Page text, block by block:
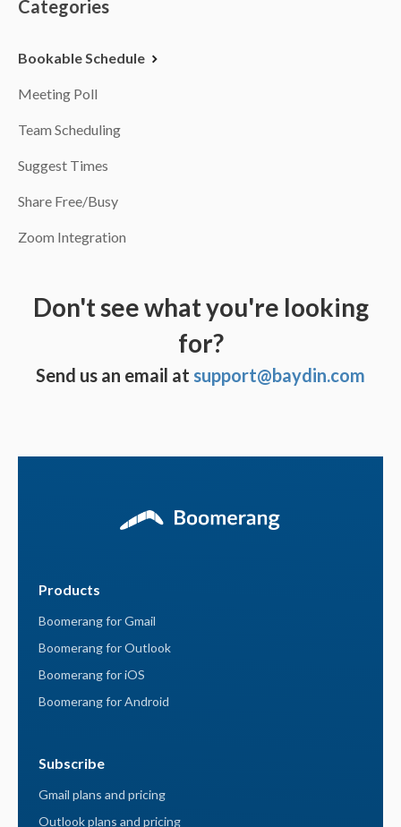
Categories
Bookable Schedule
Meeting Poll
Team Scheduling
Suggest Times
Share Free/Busy
Zoom Integration
Don't see what you're looking
for?
Send us an email at support@baydin.com
Products
Boomerang for Gmail
Boomerang for Outlook
Boomerang for iOS
Boomerang for Android
Subscribe
Gmail plans and pricing
Outlook plans and pricing